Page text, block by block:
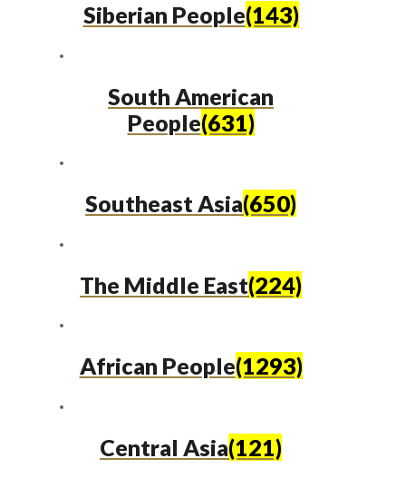
Siberian People(143)
South American
People(631)
Southeast Asia(650)
The Middle East(224)
African People(1293)
Central Asia(121)